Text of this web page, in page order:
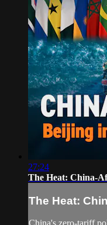
27:24
The Heat: China-
The Heat: